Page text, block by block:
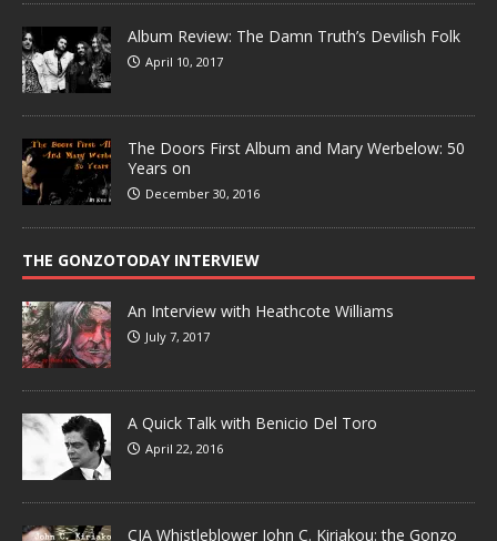
Album Review: The Damn Truth’s Devilish Folk
April 10, 2017
The Doors First Album and Mary Werbelow: 50
Years on
December 30, 2016
THE GONZOTODAY INTERVIEW
An Interview with Heathcote Williams
July 7, 2017
A Quick Talk with Benicio Del Toro
April 22, 2016
CIA Whistleblower John C. Kiriakou: the Gonzo